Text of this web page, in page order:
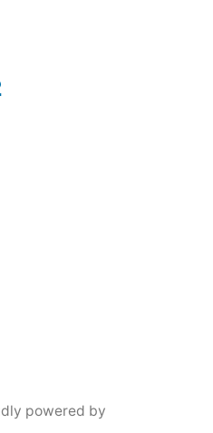
powered by